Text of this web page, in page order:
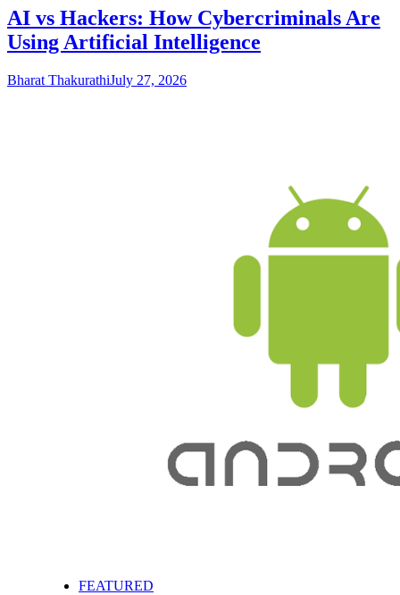
AI vs Hackers: How Cybercriminals Are
Using Artificial Intelligence
Bharat ThakurathiJuly 27, 2026
FEATURED